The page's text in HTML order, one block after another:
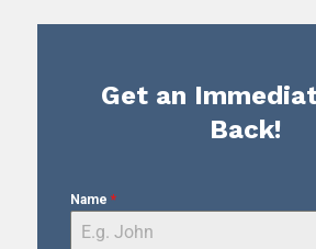
Get an
Back!
Name *